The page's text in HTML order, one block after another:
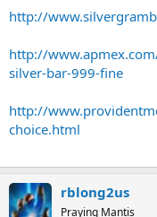
http://
http://
silver-bar-999-fine
http://
choice.html
rblong2us
Praying Mantis